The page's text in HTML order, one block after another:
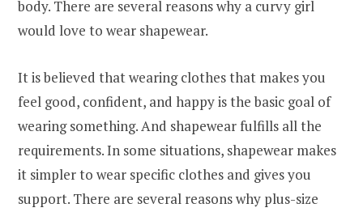
body. There are several reasons why a curvy girl
would love to wear shapewear.
It is believed that wearing clothes that makes you
feel good, confident, and happy is the basic goal of
wearing something. And shapewear fulfills all the
requirements. In some situations, shapewear makes
it simpler to wear specific clothes and gives you
support. There are several reasons why plus-size